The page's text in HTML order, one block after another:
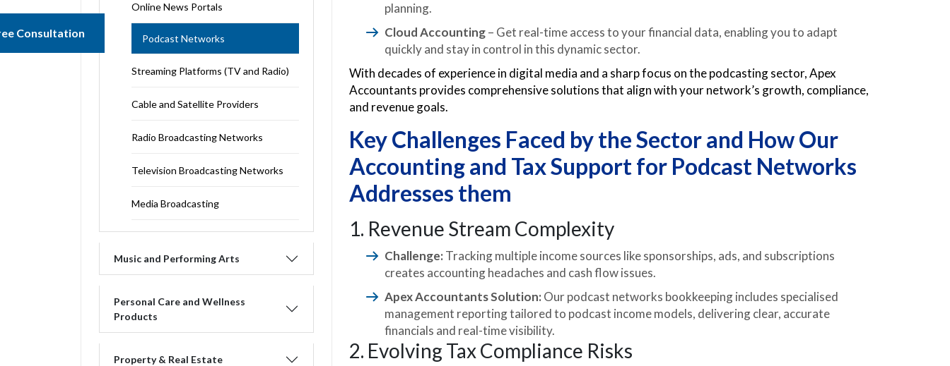
Online News Portals
Podcast Networks
Streaming Platforms (TV and Radio)
Cable and Satellite Providers
Radio Broadcasting Networks
Television Broadcasting Networks
Media Broadcasting
Music and Performing Arts
Personal Care and Wellness
Products
Property & Real Estate
planning.
Cloud Accounting– Get real-time access to your financial data, enabling you to adapt
quickly and stay in control in this dynamic sector.
With decades of experience in digital media and a sharp focus on the podcasting sector, Apex
Accountants provides comprehensive solutions that align with your network’s growth, compliance,
and revenue goals.
Key Challenges Faced by the Sector and How Our
Accounting and Tax Support for Podcast Networks
Addresses them
1. Revenue Stream Complexity
Challenge: Tracking multiple income sources like sponsorships, ads, and subscriptions
creates accounting headaches and cash flow issues.
Apex Accountants Solution: Our podcast networks bookkeeping includes specialised
management reporting tailored to podcast income models, delivering clear, accurate
financials and real-time visibility.
2. Evolving Tax Compliance Risks
Consultation